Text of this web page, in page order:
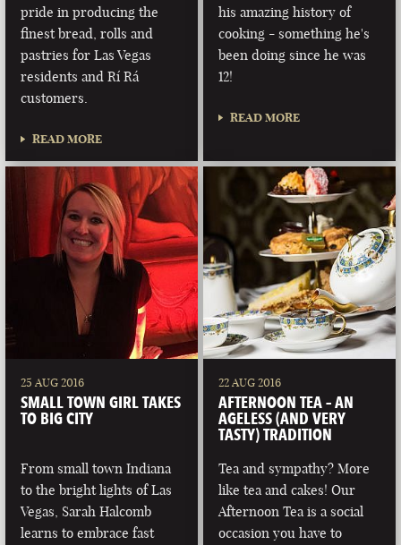
pride in producing the
finest bread, rolls and
pastries for Las Vegas
residents and Rí Rá
customers.
READ MORE
his amazing history of
cooking - something he's
been doing since he was
12!
READ MORE
25 AUG 2016
SMALL TOWN GIRL TAKES
TO BIG CITY
From small town Indiana
to the bright lights of Las
Vegas, Sarah Halcomb
learns to embrace fast
22 AUG 2016
AFTERNOON TEA – AN
AGELESS (AND VERY
TASTY) TRADITION
Tea and sympathy? More
like tea and cakes! Our
Afternoon Tea is a social
occasion you have to